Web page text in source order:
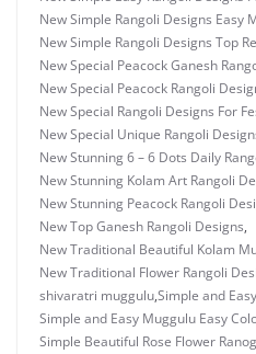
New Simple Rangoli Designs Easy
New Simple Rangoli Designs Top
New Special Peacock Ganesh
New Special Peacock Rangoli
New Special Rangoli Designs For
New Special Unique Rangoli
New Stunning 6 – 6 Dots Daily
New Stunning Kolam Art Rangoli
New Stunning Peacock Rangoli
New Top Ganesh Rangoli Designs,
New Traditional Beautiful Kolam
New Traditional Flower Rangoli
shivaratri muggulu,Simple and
Simple and Easy Muggulu Easy
Simple Beautiful Rose Flower